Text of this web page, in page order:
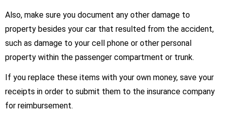
Also, make sure you document any other damage to
property besides your car that resulted from the accident,
such as damage to your cell phone or other personal
property within the passenger compartment or trunk.
If you replace these items with your own money, save your
receipts in order to submit them to the insurance company
for reimbursement.